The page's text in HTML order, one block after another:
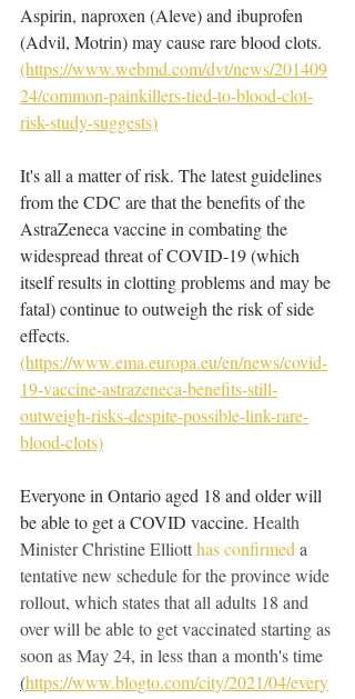
Aspirin, naproxen (Aleve) and ibuprofen
(Advil, Motrin) may cause rare blood clots.
(https://www.webmd.com/dvt/news/201409
24/common-painkillers-tied-to-blood-clot-
risk-study-suggests)
It's all a matter of risk. The latest guidelines
from the CDC are that the benefits of the
AstraZeneca vaccine in combating the
widespread threat of COVID-19 (which
itself results in clotting problems and may be
fatal) continue to outweigh the risk of side
effects.
(https://www.ema.europa.eu/en/news/covid-
19-vaccine-astrazeneca-benefits-still-
outweigh-risks-despite-possible-link-rare-
blood-clots)
Everyone in Ontario aged 18 and older will
be able to get a COVID vaccine. Health
Minister Christine Elliott has confirmed a
tentative new schedule for the province wide
rollout, which states that all adults 18 and
over will be able to get vaccinated starting as
soon as May 24, in less than a month's time
(https://www.blogto.com/city/2021/04/every